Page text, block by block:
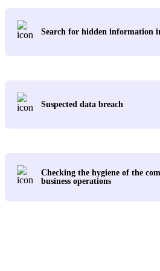
Search for hidden information
Suspected data breach
Checking the hygiene of the
business operations